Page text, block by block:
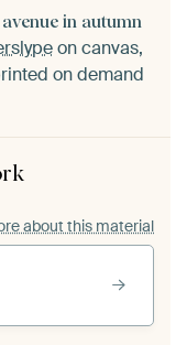
in autumn
on canvas,
on demand
about this material